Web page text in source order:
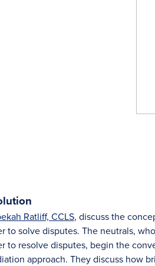
Ratliff, CCLS, discuss the
solve disputes. The neutrals,
to resolve disputes, begin the
approach. They discuss how